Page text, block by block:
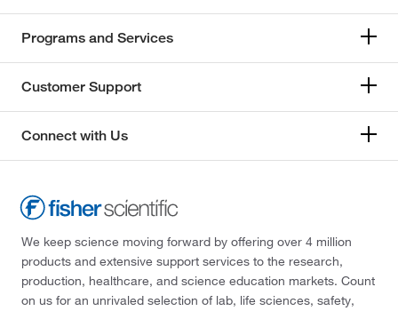
Programs and Services
Customer Support
Connect with Us
We keep science moving forward by offering over 4 million
products and extensive support services to the research,
production, healthcare, and science education markets. Count
on us for an unrivaled selection of lab, life sciences, safety,